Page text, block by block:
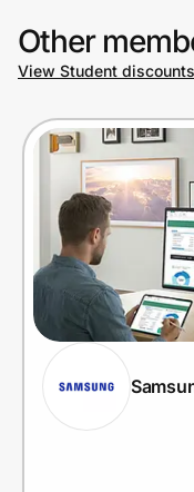
Other
View Student